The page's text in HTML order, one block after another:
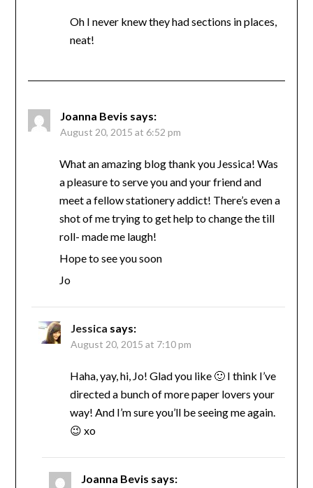
Oh I never knew they had sections in places,
neat!
Joanna Bevis says:
August 20, 2015 at 6:52 pm
What an amazing blog thank you Jessica! Was
a pleasure to serve you and your friend and
meet a fellow stationery addict! There’s even a
shot of me trying to get help to change the till
roll- made me laugh!
Hope to see you soon
Jo
Jessica says:
August 20, 2015 at 7:10 pm
Haha, yay, hi, Jo! Glad you like 🙂 I think I’ve
directed a bunch of more paper lovers your
way! And I’m sure you’ll be seeing me again.
😉 xo
Joanna Bevis says: